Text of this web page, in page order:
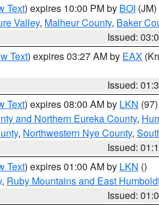
Text) expires 10:00 PM by BOI (JM)
Valley, Malheur County, Baker
Issued:
Text) expires 03:27 AM by EAX
Issued:
Text) expires 08:00 AM by LKN (97)
and Northern Eureka County,
, Northwestern Nye County,
Issued:
Text) expires 01:00 AM by LKN ()
, Ruby Mountains and East
Issued: